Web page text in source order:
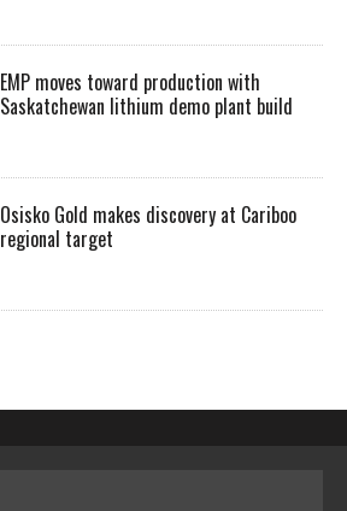
EMP moves toward production with
Saskatchewan lithium demo plant build
Osisko Gold makes discovery at Cariboo
regional target